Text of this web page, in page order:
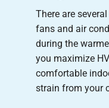
There are
fans and air
during the
you maximize
comfortable
strain from your